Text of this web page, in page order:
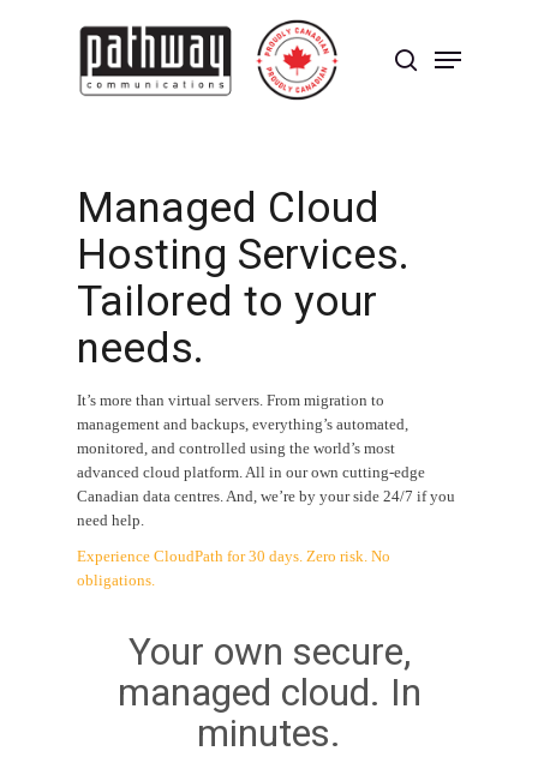
search
Menu
Managed Cloud
Hosting Services.
Tailored to your
needs.
It’s more than virtual servers. From migration to
management and backups, everything’s automated,
monitored, and controlled using the world’s most
advanced cloud platform. All in our own cutting-edge
Canadian data centres. And, we’re by your side 24/7 if you
need help.
Experience CloudPath for 30 days. Zero risk. No
obligations.
Your own secure,
managed cloud. In
minutes.